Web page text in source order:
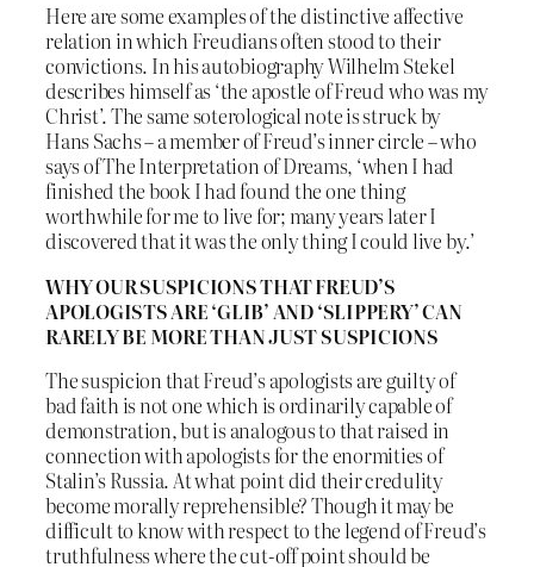
Here are some examples of the distinctive affective
relation in which Freudians often stood to their
convictions. In his autobiography Wilhelm Stekel
describes himself as ‘the apostle of Freud who was my
Christ’. The same soterological note is struck by
Hans Sachs – a member of Freud’s inner circle – who
says of The Interpretation of Dreams, ‘when I had
finished the book I had found the one thing
worthwhile for me to live for; many years later I
discovered that it was the only thing I could live by.’
WHY OUR SUSPICIONS THAT FREUD’S
APOLOGISTS ARE ‘GLIB’ AND ‘SLIPPERY’ CAN
RARELY BE MORE THAN JUST SUSPICIONS
The suspicion that Freud’s apologists are guilty of
bad faith is not one which is ordinarily capable of
demonstration, but is analogous to that raised in
connection with apologists for the enormities of
Stalin’s Russia. At what point did their credulity
become morally reprehensible? Though it may be
difficult to know with respect to the legend of Freud’s
truthfulness where the cut-off point should be